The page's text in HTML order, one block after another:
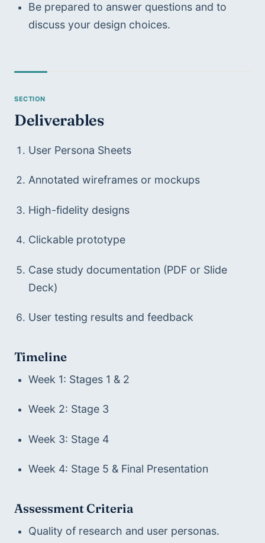
Be prepared to answer questions and to
discuss your design choices.
Deliverables
User Persona Sheets
Annotated wireframes or mockups
High-fidelity designs
Clickable prototype
Case study documentation (PDF or Slide
Deck)
User testing results and feedback
Timeline
Week 1: Stages 1 & 2
Week 2: Stage 3
Week 3: Stage 4
Week 4: Stage 5 & Final Presentation
Assessment Criteria
Quality of research and user personas.